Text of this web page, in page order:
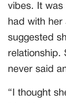
vibes. It was
had with her
suggested
relationship.
never said
“I thought